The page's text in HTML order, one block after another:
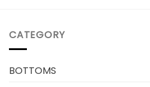
CATEGORY
BOTTOMS